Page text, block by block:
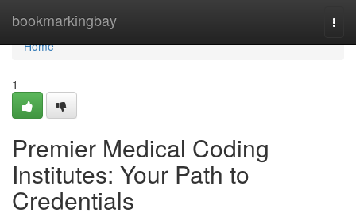
bookmarkingbay
Home
Home
1
Premier Medical Coding
Institutes: Your Path to
Credentials